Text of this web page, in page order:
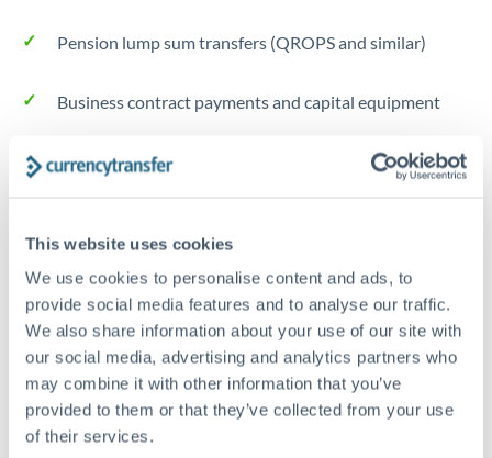
This website uses cookies
We use cookies to personalise content and ads, to
provide social media features and to analyse our traffic.
We also share information about your use of our site with
our social media, advertising and analytics partners who
may combine it with other information that you’ve
provided to them or that they’ve collected from your use
of their services.
Pension lump sum transfers (QROPS and similar)
Business contract payments and capital equipment
Tips for HUF to CHF Transfers
Fees:Most specialist providers waive fees at this level
because the exchange rate margin is where value is
delivered. Our platform helps you focus on securing
the tightest margin.
Exchange rate: